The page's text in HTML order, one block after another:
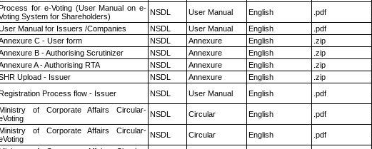
for e-Voting (User Manual on e-
System for Shareholders)
NSDL User Manual English .pdf
Manual for Issuers /Companies NSDL User Manual English .pdf
C - User form NSDL Annexure English .zip
B - Authorising Scrutinizer NSDL Annexure English .zip
A - Authorising RTA NSDL Annexure English .zip
Upload - Issuer NSDL Annexure English .zip
Process flow - Issuer NSDL User Manual English .pdf
of Corporate Affairs Circular- NSDL Circular English .pdf
of Corporate Affairs Circular- NSDL Circular English .pdf